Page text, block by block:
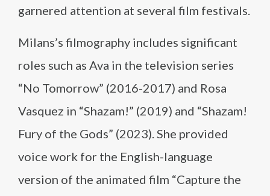
garnered attention at several film festivals.
Milans’s filmography includes significant
roles such as Ava in the television series
“No Tomorrow” (2016-2017) and Rosa
Vasquez in “Shazam!” (2019) and “Shazam!
Fury of the Gods” (2023). She provided
voice work for the English-language
version of the animated film “Capture the